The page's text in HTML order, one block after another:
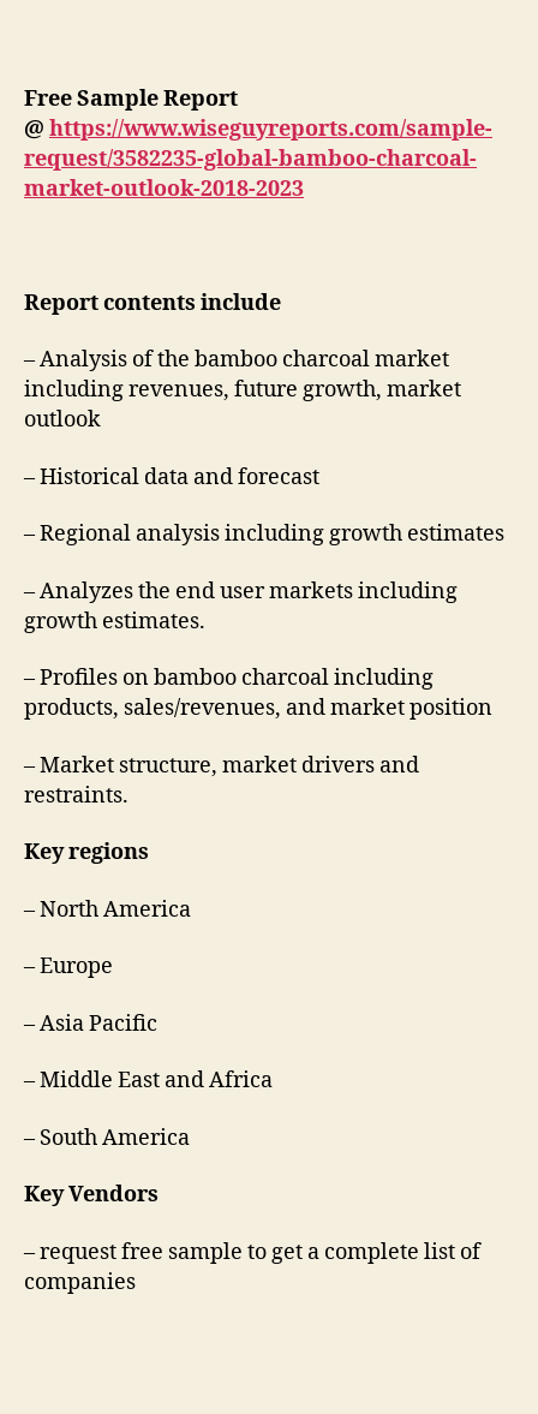
Free Sample Report
@ https://www.wiseguyreports.com/sample-
request/3582235-global-bamboo-charcoal-
market-outlook-2018-2023
Report contents include
– Analysis of the bamboo charcoal market
including revenues, future growth, market
outlook
– Historical data and forecast
– Regional analysis including growth estimates
– Analyzes the end user markets including
growth estimates.
– Profiles on bamboo charcoal including
products, sales/revenues, and market position
– Market structure, market drivers and
restraints.
Key regions
– North America
– Europe
– Asia Pacific
– Middle East and Africa
– South America
Key Vendors
– request free sample to get a complete list of
companies